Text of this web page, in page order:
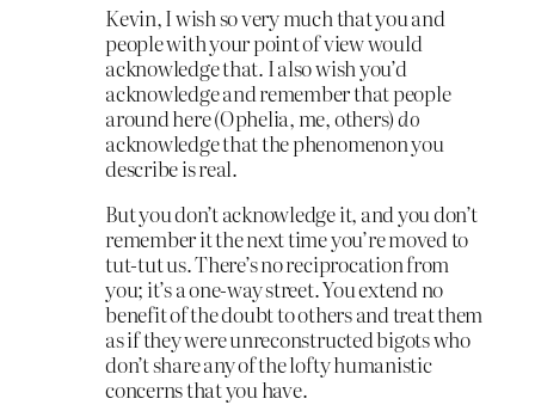
Kevin, I wish so very much that you and
people with your point of view would
acknowledge that. I also wish you’d
acknowledge and remember that people
around here (Ophelia, me, others)do
acknowledge that the phenomenon you
describe is real.
But you don’t acknowledge it, and you don’t
remember it the next time you’re moved to
tut-tut us. There’s no reciprocation from
you; it’s a one-way street. You extend no
benefit of the doubt to others and treat them
as if they were unreconstructed bigots who
don’t share any of the lofty humanistic
concerns that you have.